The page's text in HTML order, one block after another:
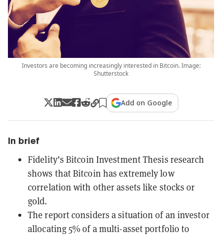
Investors are becoming increasingly interested in Bitcoin. Image:
Shutterstock
Add on Google
In brief
Fidelity’s Bitcoin Investment Thesis research
shows that Bitcoin has extremely low
correlation with other assets like stocks or
gold.
The report considers a situation of an investor
allocating 5% of a multi-asset portfolio to